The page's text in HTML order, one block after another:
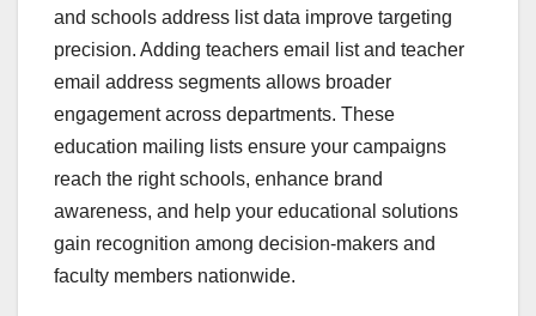
and schools address list data improve targeting
precision. Adding teachers email list and teacher
email address segments allows broader
engagement across departments. These
education mailing lists ensure your campaigns
reach the right schools, enhance brand
awareness, and help your educational solutions
gain recognition among decision-makers and
faculty members nationwide.